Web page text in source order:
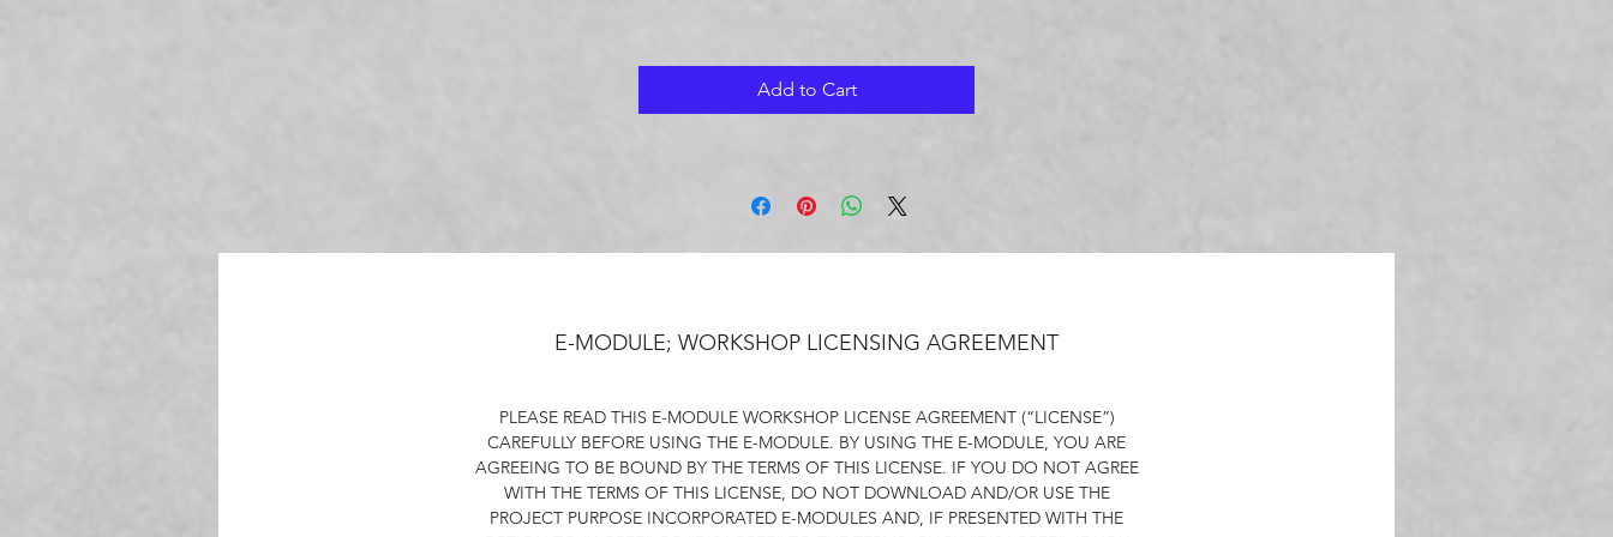
The objective is to build a foundation of self-esteem that is internal
valuing one's intrinsic traits rather than external traits, provides a
solid foundation for resilience and perseverance.
growth mindset.
our full-length Autonomy, Self-Efficacy and Compassion
workshops.
Our Self-Concept module offers one workshop along with six days
Add to Cart
E-MODULE; WORKSHOP LICENSING AGREEMENT
PLEASE READ THIS E-MODULE WORKSHOP LICENSE AGREEMENT (“LICENSE”)
CAREFULLY BEFORE USING THE E-MODULE. BY USING THE E-MODULE, YOU ARE
AGREEING TO BE BOUND BY THE TERMS OF THIS LICENSE. IF YOU DO NOT AGREE
WITH THE TERMS OF THIS LICENSE, DO NOT DOWNLOAD AND/OR USE THE
PROJECT PURPOSE INCORPORATED E-MODULES AND, IF PRESENTED WITH THE